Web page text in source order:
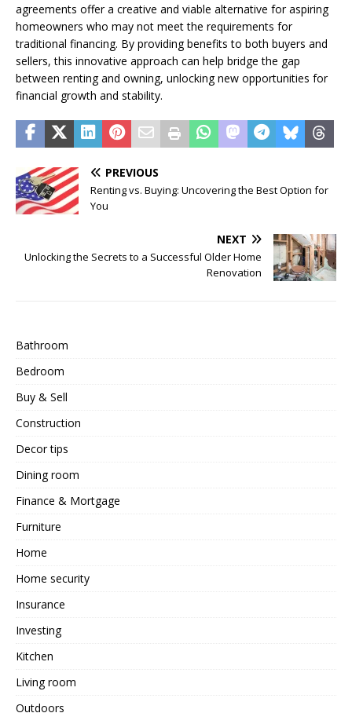
agreements offer a creative and viable alternative for aspiring
homeowners who may not meet the requirements for
traditional financing. By providing benefits to both buyers and
sellers, this innovative approach can help bridge the gap
between renting and owning, unlocking new opportunities for
financial growth and stability.
PREVIOUS
Renting vs. Buying: Uncovering the Best Option for
You
NEXT
Unlocking the Secrets to a Successful Older Home
Renovation
Bathroom
Bedroom
Buy & Sell
Construction
Decor tips
Dining room
Finance & Mortgage
Furniture
Home
Home security
Insurance
Investing
Kitchen
Living room
Outdoors